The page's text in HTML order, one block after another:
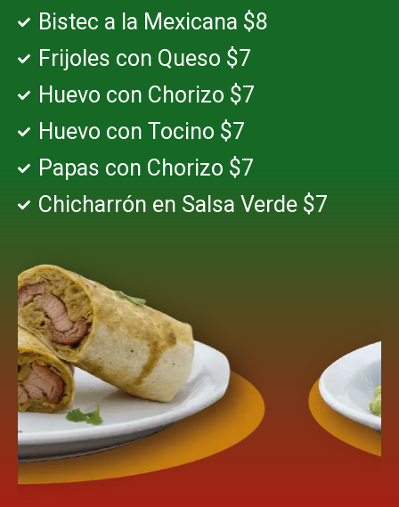
Bistec a la Mexicana $8
Frijoles con Queso $7
Huevo con Chorizo $7
Huevo con Tocino $7
Papas con Chorizo $7
Chicharrón en Salsa Verde $7